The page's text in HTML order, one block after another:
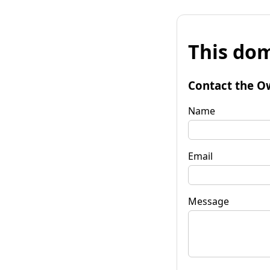
This
Contact the
Name
Email
Message